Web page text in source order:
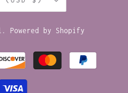
. Powered by Shopify